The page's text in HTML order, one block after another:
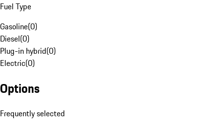
Fuel Type
Gasoline(0)
Diesel(0)
Plug-in hybrid(0)
Electric(0)
Options
Frequently selected